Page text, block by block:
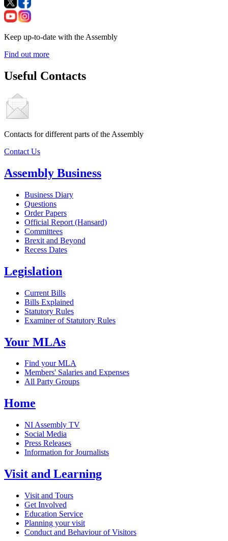
Keep up-to-date with the Assembly
Find out more
Useful Contacts
Contacts for different parts of the Assembly
Contact Us
Assembly Business
Business Diary
Questions
Order Papers
Official Report (Hansard)
Committees
Brexit and Beyond
Recess Dates
Legislation
Current Bills
Bills Explained
Statutory Rules
Examiner of Statutory Rules
Your MLAs
Find your MLA
Members' Salaries and Expenses
All Party Groups
Home
NI Assembly TV
Social Media
Press Releases
Information for Journalists
Visit and Learning
Visit and Tours
Get Involved
Education Service
Planning your visit
Conduct and Behaviour of Visitors